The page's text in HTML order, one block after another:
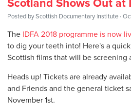
Posted byScottish Documentary Institute ·
The IDFA 2018 programme is now
to dig your teeth into! Here's a
Scottish films that will be screening
Heads up! Tickets are already
and Friends and the general ticket
November 1st.